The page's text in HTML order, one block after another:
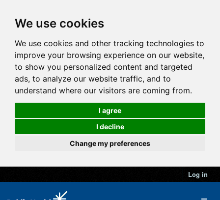
We use cookies
We use cookies and other tracking technologies to
improve your browsing experience on our website,
to show you personalized content and targeted
ads, to analyze our website traffic, and to
understand where our visitors are coming from.
I agree
I decline
Change my preferences
Log in